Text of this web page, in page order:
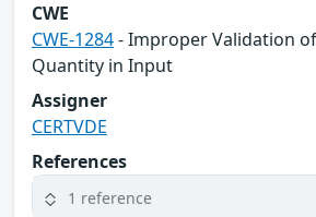
CWE
CWE-1284- Improper Validation
Quantity in Input
Assigner
CERTVDE
References
1 reference